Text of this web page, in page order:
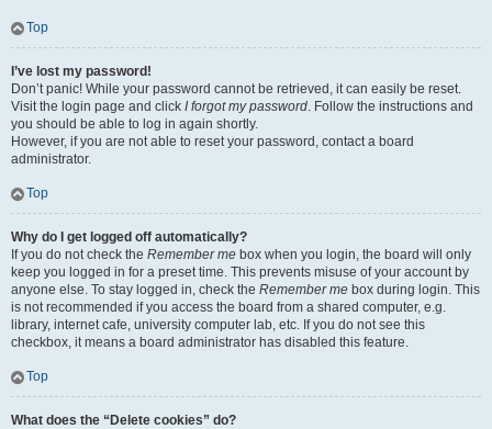
Top
I’ve lost my password!
Don’t panic! While your password cannot be retrieved, it can easily be reset.
Visit the login page and click I forgot my password. Follow the instructions and
you should be able to log in again shortly.
However, if you are not able to reset your password, contact a board
administrator.
Top
Why do I get logged off automatically?
If you do not check the Remember me box when you login, the board will only
keep you logged in for a preset time. This prevents misuse of your account by
anyone else. To stay logged in, check the Remember me box during login. This
is not recommended if you access the board from a shared computer, e.g.
library, internet cafe, university computer lab, etc. If you do not see this
checkbox, it means a board administrator has disabled this feature.
Top
What does the “Delete cookies” do?